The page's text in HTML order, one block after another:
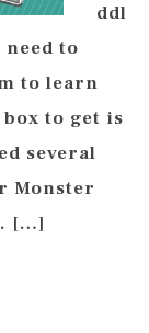
ddl
to
to learn
to get is
several
Monster
[…]